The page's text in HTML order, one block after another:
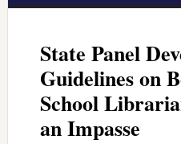
State Panel
Guidelines on
School
an Impasse